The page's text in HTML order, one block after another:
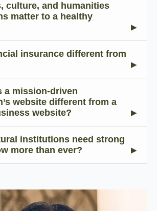
culture, and humanities
matter to a healthy
insurance different from
a mission-driven
website different from a
website?
institutions need strong
more than ever?